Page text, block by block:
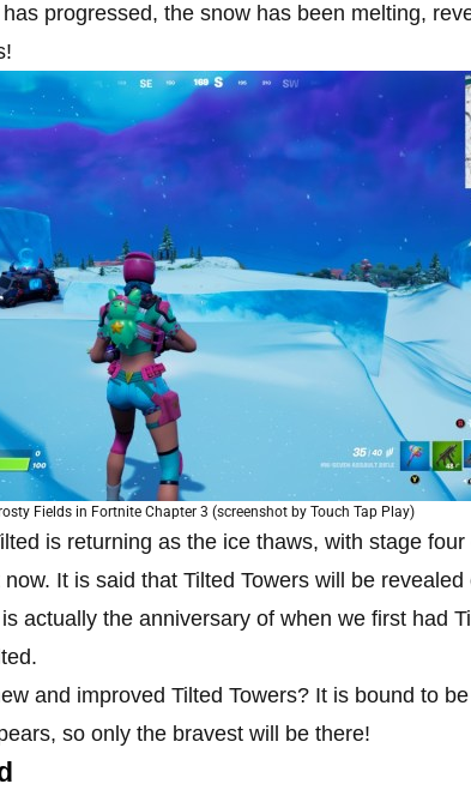
progressed, the snow has been melting,
Fields in Fortnite Chapter 3 (screenshot by Touch Tap Play)
is returning as the ice thaws, with stage
It is said that Tilted Towers will be
actually the anniversary of when we first had
and improved Tilted Towers? It is bound to
so only the bravest will be there!